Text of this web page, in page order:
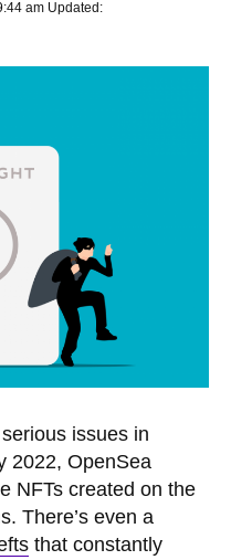
am Updated:
issues in
2022, OpenSea
NFTs created on the
There’s even a
that constantly